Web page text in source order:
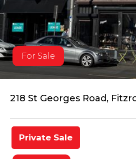
For Sale
218 St Georges Road,
Private Sale